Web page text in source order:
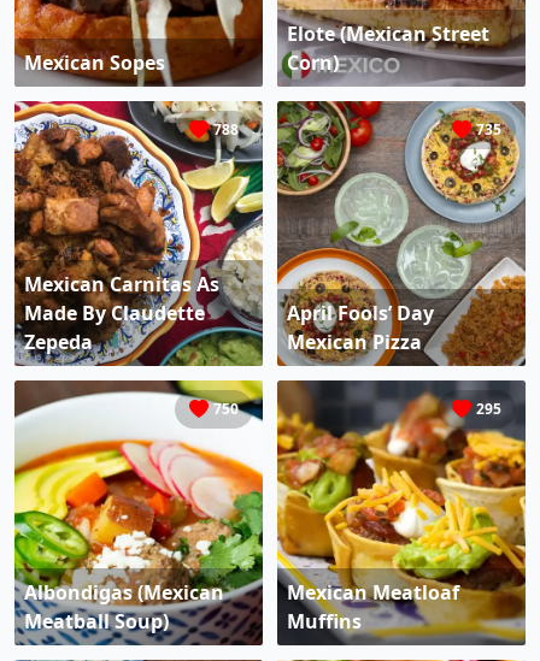
Mexican Sopes
Elote (Mexican Street
Corn)
788
Mexican Carnitas As
Made By Claudette
Zepeda
735
April Fools’ Day
Mexican Pizza
750
Albondigas (Mexican
Meatball Soup)
295
Mexican Meatloaf
Muffins